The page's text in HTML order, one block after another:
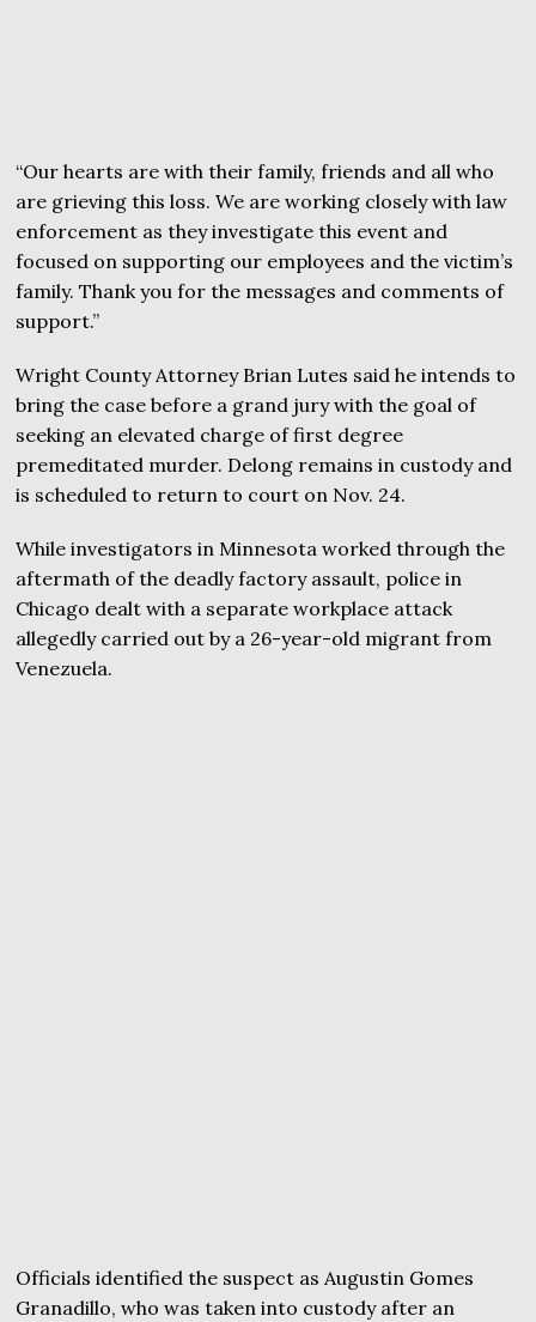
“Our hearts are with their family, friends and all who
are grieving this loss. We are working closely with law
enforcement as they investigate this event and
focused on supporting our employees and the victim’s
family. Thank you for the messages and comments of
support.”
Wright County Attorney Brian Lutes said he intends to
bring the case before a grand jury with the goal of
seeking an elevated charge of first degree
premeditated murder. Delong remains in custody and
is scheduled to return to court on Nov. 24.
While investigators in Minnesota worked through the
aftermath of the deadly factory assault, police in
Chicago dealt with a separate workplace attack
allegedly carried out by a 26-year-old migrant from
Venezuela.
Officials identified the suspect as Augustin Gomes
Granadillo, who was taken into custody after an